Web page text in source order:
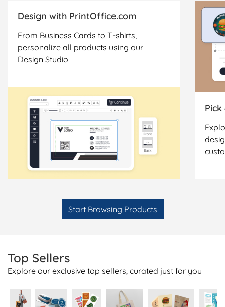
Design with PrintOffice.com
From Business Cards to T-shirts,
personalize all products using our
Design Studio
Start Browsing Products
Top Sellers
Explore our exclusive top sellers, curated just for you